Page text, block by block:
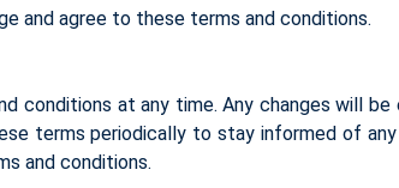
and agree to these terms and conditions.
conditions at any time. Any changes will
terms periodically to stay informed of
and conditions.